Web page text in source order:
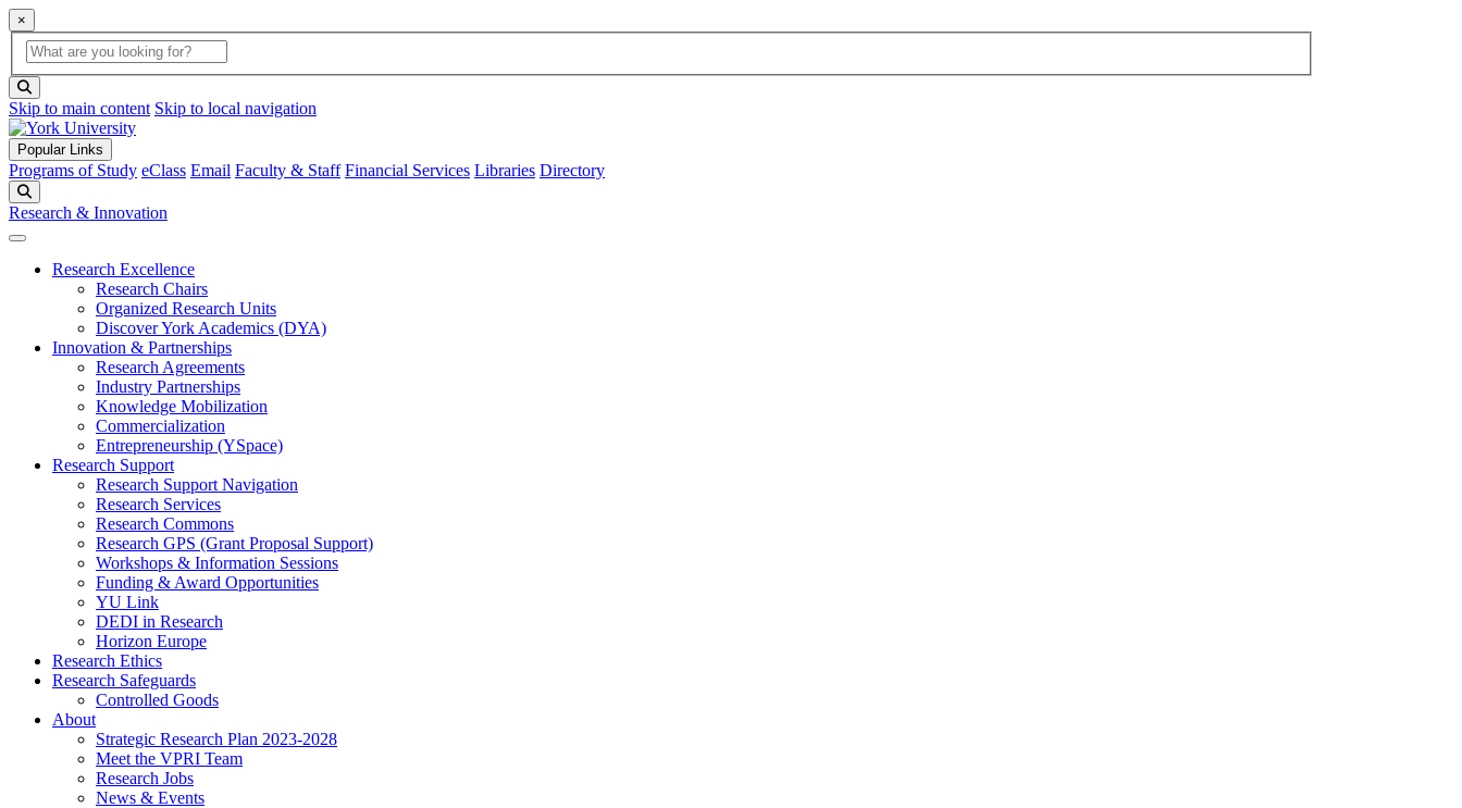
×
Global Search
search box
Skip to main content Skip to local navigation
Popular Links
Programs of Study eClass Email Faculty & Staff Financial Services Libraries Directory
Research & Innovation
Research Excellence
Research Chairs
Organized Research Units
Discover York Academics (DYA)
Innovation & Partnerships
Research Agreements
Industry Partnerships
Knowledge Mobilization
Commercialization
Entrepreneurship (YSpace)
Research Support
Research Support Navigation
Research Services
Research Commons
Research GPS (Grant Proposal Support)
Workshops & Information Sessions
Funding & Award Opportunities
YU Link
DEDI in Research
Horizon Europe
Research Ethics
Research Safeguards
Controlled Goods
About
Strategic Research Plan 2023-2028
Meet the VPRI Team
Research Jobs
News & Events